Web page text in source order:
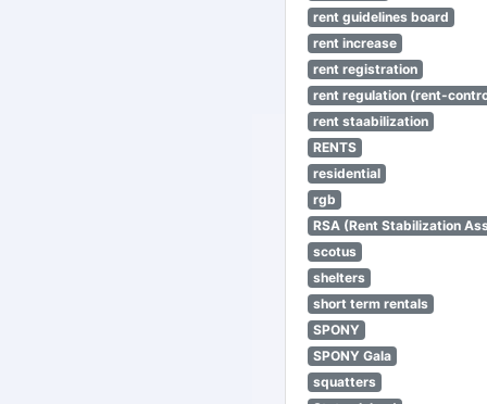
rent guidelines board
rent increase
rent registration
rent regulation (rent-
rent staabilization
RENTS
residential
rgb
RSA (Rent Stabilization
scotus
shelters
short term rentals
SPONY
SPONY Gala
squatters